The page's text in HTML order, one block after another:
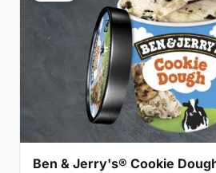
Ben & Jerry's® Cookie